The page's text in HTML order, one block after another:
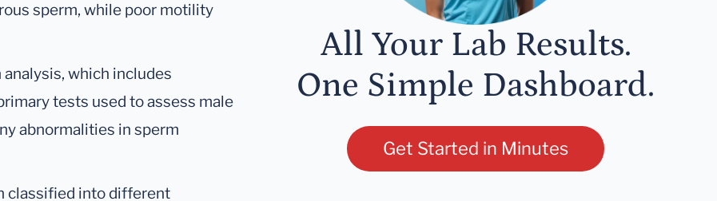
sperm, while poor motility
analysis, which includes
tests used to assess male
abnormalities in sperm
classified into different
All Your Lab Results.
One Simple Dashboard.
Get Started in Minutes